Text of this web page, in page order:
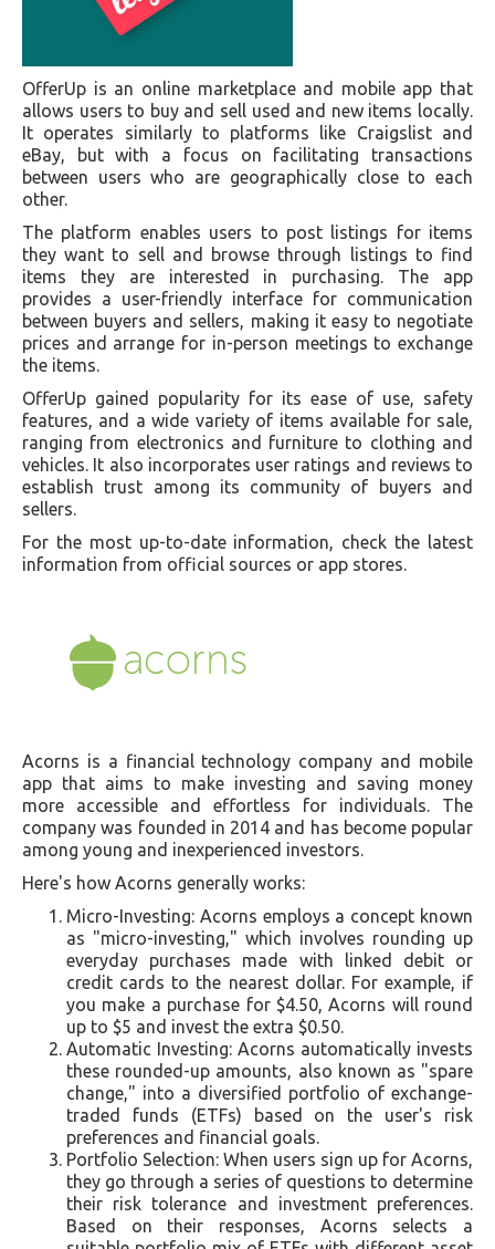
OfferUp is an online marketplace and mobile app that
allows users to buy and sell used and new items locally.
It operates similarly to platforms like Craigslist and
eBay, but with a focus on facilitating transactions
between users who are geographically close to each
other.
The platform enables users to post listings for items
they want to sell and browse through listings to find
items they are interested in purchasing. The app
provides a user-friendly interface for communication
between buyers and sellers, making it easy to negotiate
prices and arrange for in-person meetings to exchange
the items.
OfferUp gained popularity for its ease of use, safety
features, and a wide variety of items available for sale,
ranging from electronics and furniture to clothing and
vehicles. It also incorporates user ratings and reviews to
establish trust among its community of buyers and
sellers.
For the most up-to-date information, check the latest
information from official sources or app stores.
Acorns is a financial technology company and mobile
app that aims to make investing and saving money
more accessible and effortless for individuals. The
company was founded in 2014 and has become popular
among young and inexperienced investors.
Here's how Acorns generally works:
Micro-Investing: Acorns employs a concept known
as "micro-investing," which involves rounding up
everyday purchases made with linked debit or
credit cards to the nearest dollar. For example, if
you make a purchase for $4.50, Acorns will round
up to $5 and invest the extra $0.50.
Automatic Investing: Acorns automatically invests
these rounded-up amounts, also known as "spare
change," into a diversified portfolio of exchange-
traded funds (ETFs) based on the user's risk
preferences and financial goals.
Portfolio Selection: When users sign up for Acorns,
they go through a series of questions to determine
their risk tolerance and investment preferences.
Based on their responses, Acorns selects a